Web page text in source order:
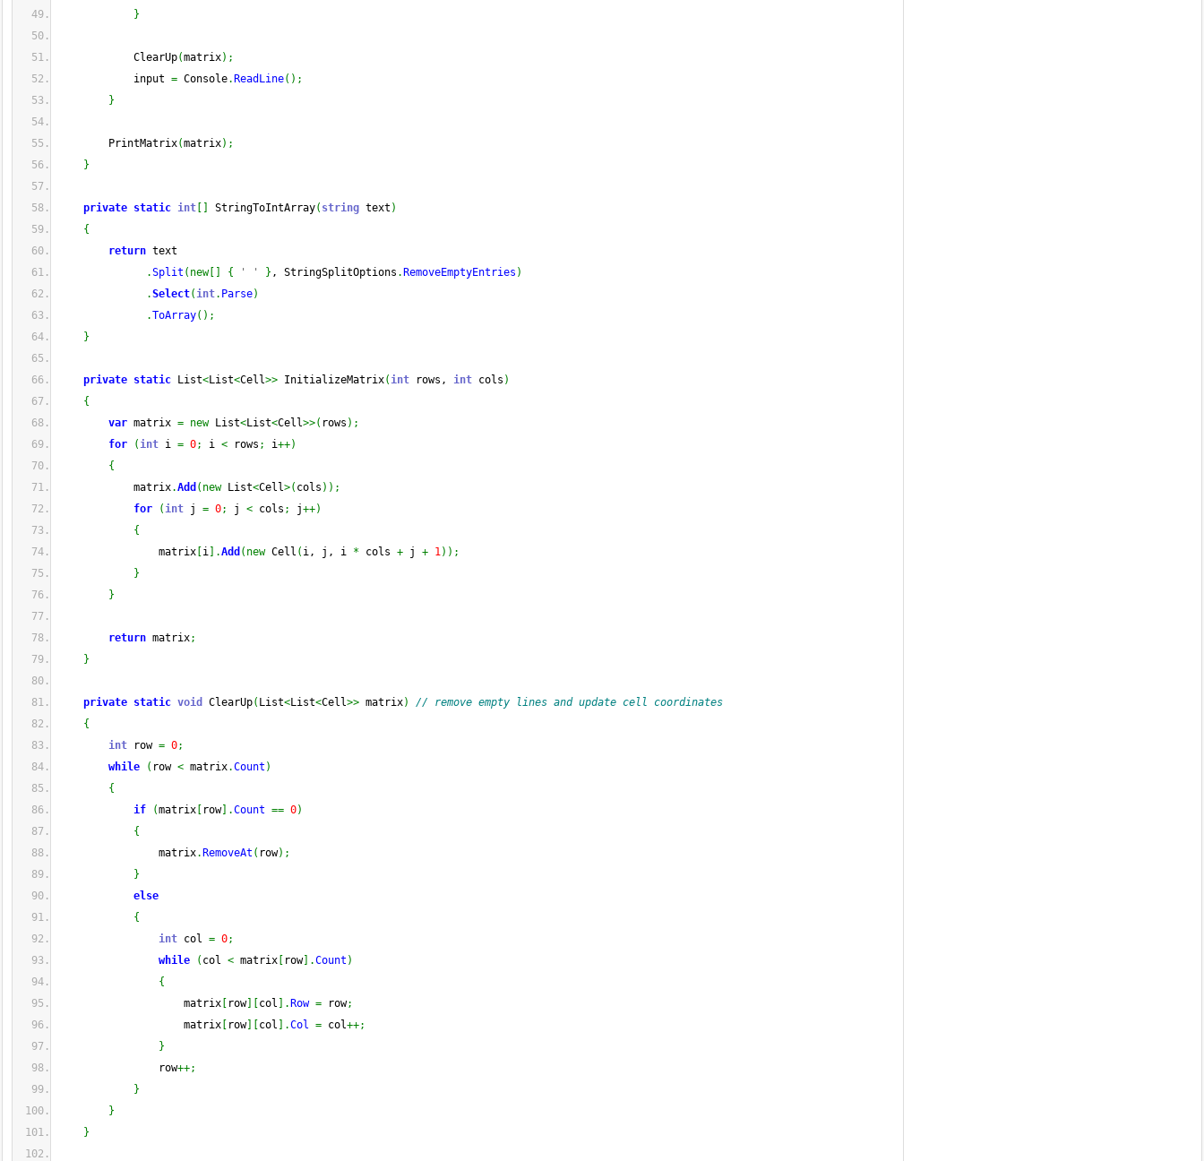
}
ClearUp(matrix) ;
input = Console. ReadLine( ) ;
}
PrintMatrix(matrix) ;
}
private static int StringToIntArray( string text )
{
return text
.Split ( new[ { ' ' } , StringSplitOptions . RemoveEmptyEntries )
.Select(int. Parse)
.ToArray( ) ;
}
private static List<List<Cell>> InitializeMatrix(int rows, int cols )
{
var matrix = new List<List<Cell>>( rows ) ;
for
(int i = 0; i < rows ; i++)
{
matrix.Add ( new List<Cell>( cols ) ) ;
for
(int j = 0; j < cols ; j++)
{
matrix i .Add ( new Cell ( i, j, i * cols + j + 1) ) ;
}
}
return matrix;
}
private static void ClearUp( List<List<Cell>> matrix)
// remove empty lines and update cell coordinates
{
int row = 0;
while
( row < matrix.Count )
{
if
(matrix row] .Count == 0)
{
matrix. RemoveAt ( row) ;
}
else
{
int col = 0;
while
( col < matrix row] .Count )
{
matrix
row] col . Row = row;
matrix
row] col .Col = col++;
}
row++;
}
}
}